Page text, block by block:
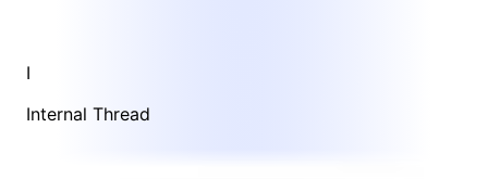
I
Internal Thread